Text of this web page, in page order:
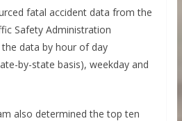
fatal accident data from the
Safety Administration
data by hour of day
by-state basis), weekday and
also determined the top ten